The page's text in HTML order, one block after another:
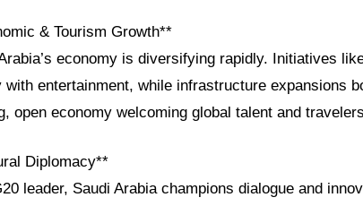
& Tourism Growth**
economy is diversifying rapidly. Initiatives
with entertainment, while infrastructure expansions
open economy welcoming global talent and
Diplomacy**
leader, Saudi Arabia champions dialogue and